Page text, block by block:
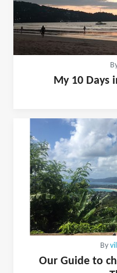
My 10 Days
By
Our Guide to